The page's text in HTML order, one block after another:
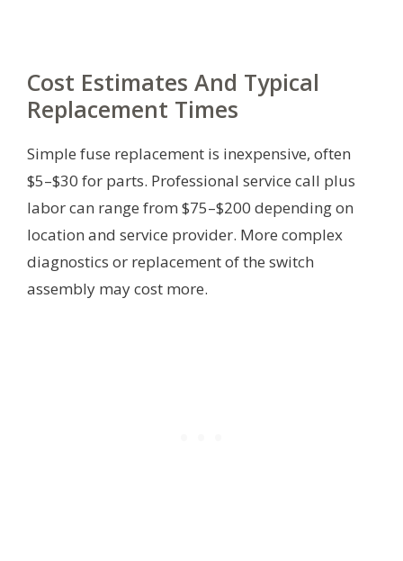
Cost Estimates And Typical
Replacement Times
Simple fuse replacement is inexpensive, often
$5–$30 for parts. Professional service call plus
labor can range from $75–$200 depending on
location and service provider. More complex
diagnostics or replacement of the switch
assembly may cost more.